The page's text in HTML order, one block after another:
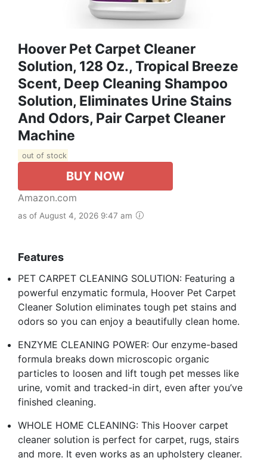
Hoover Pet Carpet Cleaner
Solution, 128 Oz., Tropical Breeze
Scent, Deep Cleaning Shampoo
Solution, Eliminates Urine Stains
And Odors, Pair Carpet Cleaner
Machine
out of stock
BUY NOW
Amazon.com
as of August 4, 2026 9:47 am
Features
PET CARPET CLEANING SOLUTION: Featuring a
powerful enzymatic formula, Hoover Pet Carpet
Cleaner Solution eliminates tough pet stains and
odors so you can enjoy a beautifully clean home.
ENZYME CLEANING POWER: Our enzyme-based
formula breaks down microscopic organic
particles to loosen and lift tough pet messes like
urine, vomit and tracked-in dirt, even after you’ve
finished cleaning.
WHOLE HOME CLEANING: This Hoover carpet
cleaner solution is perfect for carpet, rugs, stairs
and more. It even works as an upholstery cleaner.